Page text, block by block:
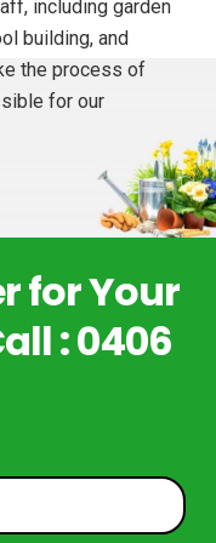
including garden
building, and
the process of
for our
for Your
: 0406